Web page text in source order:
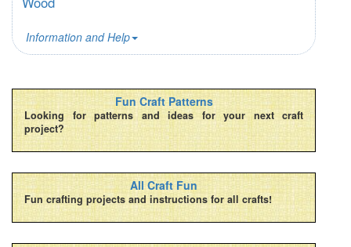
Information and Help
Fun Craft Patterns
Looking for patterns and ideas for your next craft
project?
All Craft Fun
Fun crafting projects and instructions for all crafts!